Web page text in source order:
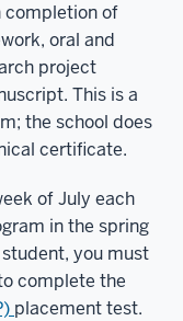
completion of
oral and
project
This is a
the school does
certificate.
of July each
in the spring
you must
complete the
placement test.